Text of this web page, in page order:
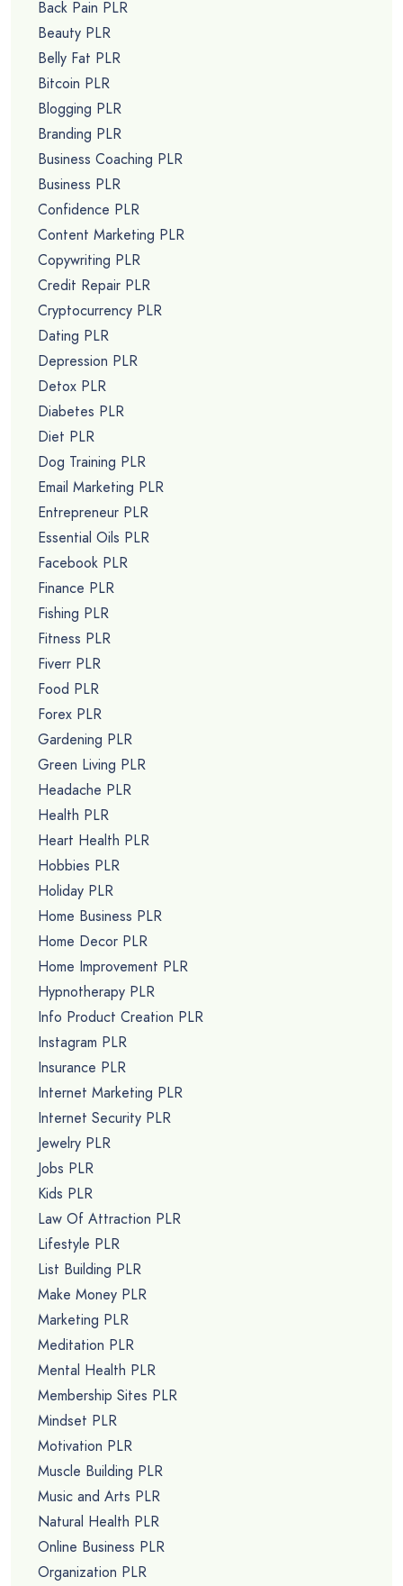
Back Pain PLR
Beauty PLR
Belly Fat PLR
Bitcoin PLR
Blogging PLR
Branding PLR
Business Coaching PLR
Business PLR
Confidence PLR
Content Marketing PLR
Copywriting PLR
Credit Repair PLR
Cryptocurrency PLR
Dating PLR
Depression PLR
Detox PLR
Diabetes PLR
Diet PLR
Dog Training PLR
Email Marketing PLR
Entrepreneur PLR
Essential Oils PLR
Facebook PLR
Finance PLR
Fishing PLR
Fitness PLR
Fiverr PLR
Food PLR
Forex PLR
Gardening PLR
Green Living PLR
Headache PLR
Health PLR
Heart Health PLR
Hobbies PLR
Holiday PLR
Home Business PLR
Home Decor PLR
Home Improvement PLR
Hypnotherapy PLR
Info Product Creation PLR
Instagram PLR
Insurance PLR
Internet Marketing PLR
Internet Security PLR
Jewelry PLR
Jobs PLR
Kids PLR
Law Of Attraction PLR
Lifestyle PLR
List Building PLR
Make Money PLR
Marketing PLR
Meditation PLR
Mental Health PLR
Membership Sites PLR
Mindset PLR
Motivation PLR
Muscle Building PLR
Music and Arts PLR
Natural Health PLR
Online Business PLR
Organization PLR